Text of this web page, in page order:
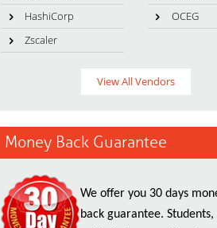
HashiCorp
OCEG
Zscaler
View All Vendors
Money Back Guarantee
We offer you 30 days
back guarantee. Students,